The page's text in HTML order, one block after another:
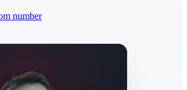
number